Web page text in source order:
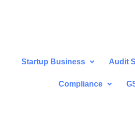
Startup Business Audit
Compliance